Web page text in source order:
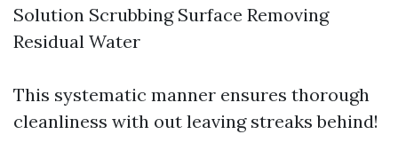
Solution Scrubbing Surface Removing
Residual Water
This systematic manner ensures thorough
cleanliness with out leaving streaks behind!